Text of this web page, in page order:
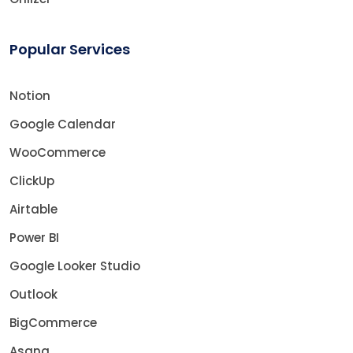
Popular Services
Notion
Google Calendar
WooCommerce
ClickUp
Airtable
Power BI
Google Looker Studio
Outlook
BigCommerce